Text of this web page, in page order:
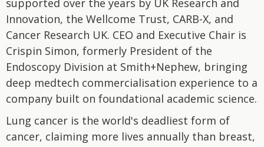
supported over the years by UK Research and
Innovation, the Wellcome Trust, CARB-X, and
Cancer Research UK. CEO and Executive Chair is
Crispin Simon, formerly President of the
Endoscopy Division at Smith+Nephew, bringing
deep medtech commercialisation experience to a
company built on foundational academic science.
Lung cancer is the world's deadliest form of
cancer, claiming more lives annually than breast,